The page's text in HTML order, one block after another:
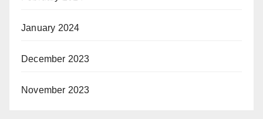
January 2024
December 2023
November 2023